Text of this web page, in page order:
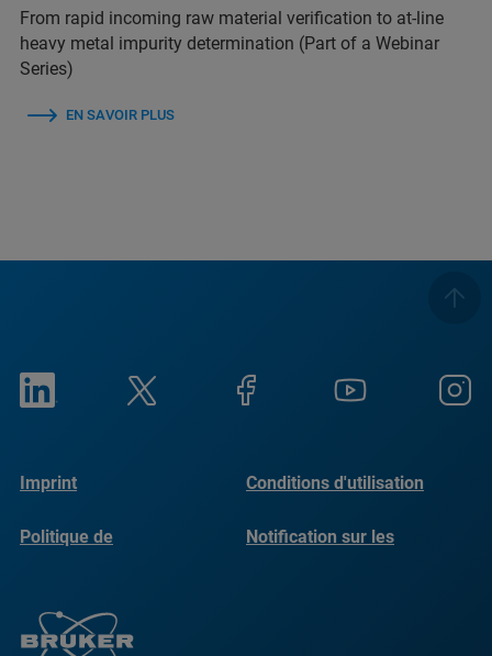
From rapid incoming raw material verification to at-line
heavy metal impurity determination (Part of a Webinar
Series)
EN SAVOIR PLUS
Imprint Conditions d'utilisation
Politique de
Notification sur les